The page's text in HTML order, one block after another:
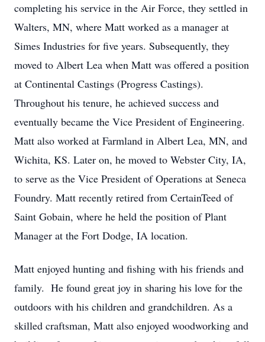
completing his service in the Air Force, they settled in
Walters, MN, where Matt worked as a manager at
Simes Industries for five years. Subsequently, they
moved to Albert Lea when Matt was offered a position
at Continental Castings (Progress Castings).
Throughout his tenure, he achieved success and
eventually became the Vice President of Engineering.
Matt also worked at Farmland in Albert Lea, MN, and
Wichita, KS. Later on, he moved to Webster City, IA,
to serve as the Vice President of Operations at Seneca
Foundry. Matt recently retired from CertainTeed of
Saint Gobain, where he held the position of Plant
Manager at the Fort Dodge, IA location.
Matt enjoyed hunting and fishing with his friends and
family. He found great joy in sharing his love for the
outdoors with his children and grandchildren. As a
skilled craftsman, Matt also enjoyed woodworking and